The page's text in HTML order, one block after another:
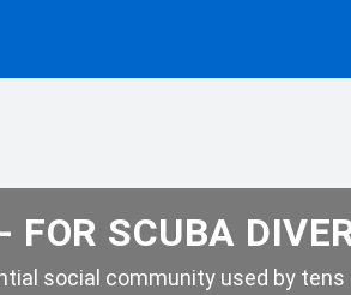
FOR SCUBA
social community used by